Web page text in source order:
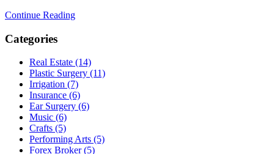
Continue Reading
Categories
Real Estate (14)
Plastic Surgery (11)
Irrigation (7)
Insurance (6)
Ear Surgery (6)
Music (6)
Crafts (5)
Performing Arts (5)
Forex Broker (5)